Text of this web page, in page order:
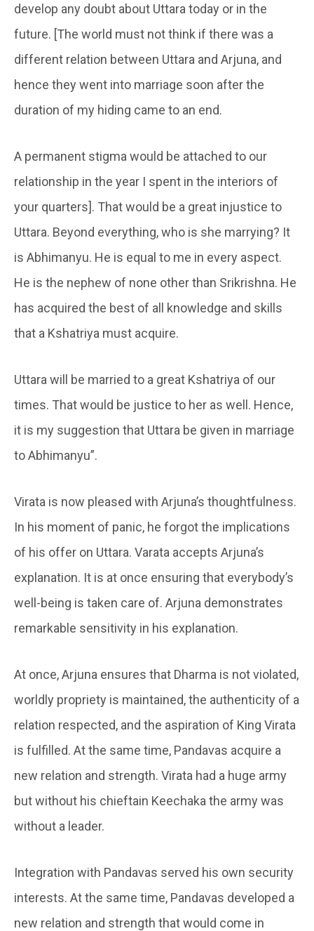
develop any doubt about Uttara today or in the
future. [The world must not think if there was a
different relation between Uttara and Arjuna, and
hence they went into marriage soon after the
duration of my hiding came to an end.
A permanent stigma would be attached to our
relationship in the year I spent in the interiors of
your quarters]. That would be a great injustice to
Uttara. Beyond everything, who is she marrying? It
is Abhimanyu. He is equal to me in every aspect.
He is the nephew of none other than Srikrishna. He
has acquired the best of all knowledge and skills
that a Kshatriya must acquire.
Uttara will be married to a great Kshatriya of our
times. That would be justice to her as well. Hence,
it is my suggestion that Uttara be given in marriage
to Abhimanyu”.
Virata is now pleased with Arjuna’s thoughtfulness.
In his moment of panic, he forgot the implications
of his offer on Uttara. Varata accepts Arjuna’s
explanation. It is at once ensuring that everybody’s
well-being is taken care of. Arjuna demonstrates
remarkable sensitivity in his explanation.
At once, Arjuna ensures that Dharma is not violated,
worldly propriety is maintained, the authenticity of a
relation respected, and the aspiration of King Virata
is fulfilled. At the same time, Pandavas acquire a
new relation and strength. Virata had a huge army
but without his chieftain Keechaka the army was
without a leader.
Integration with Pandavas served his own security
interests. At the same time, Pandavas developed a
new relation and strength that would come in